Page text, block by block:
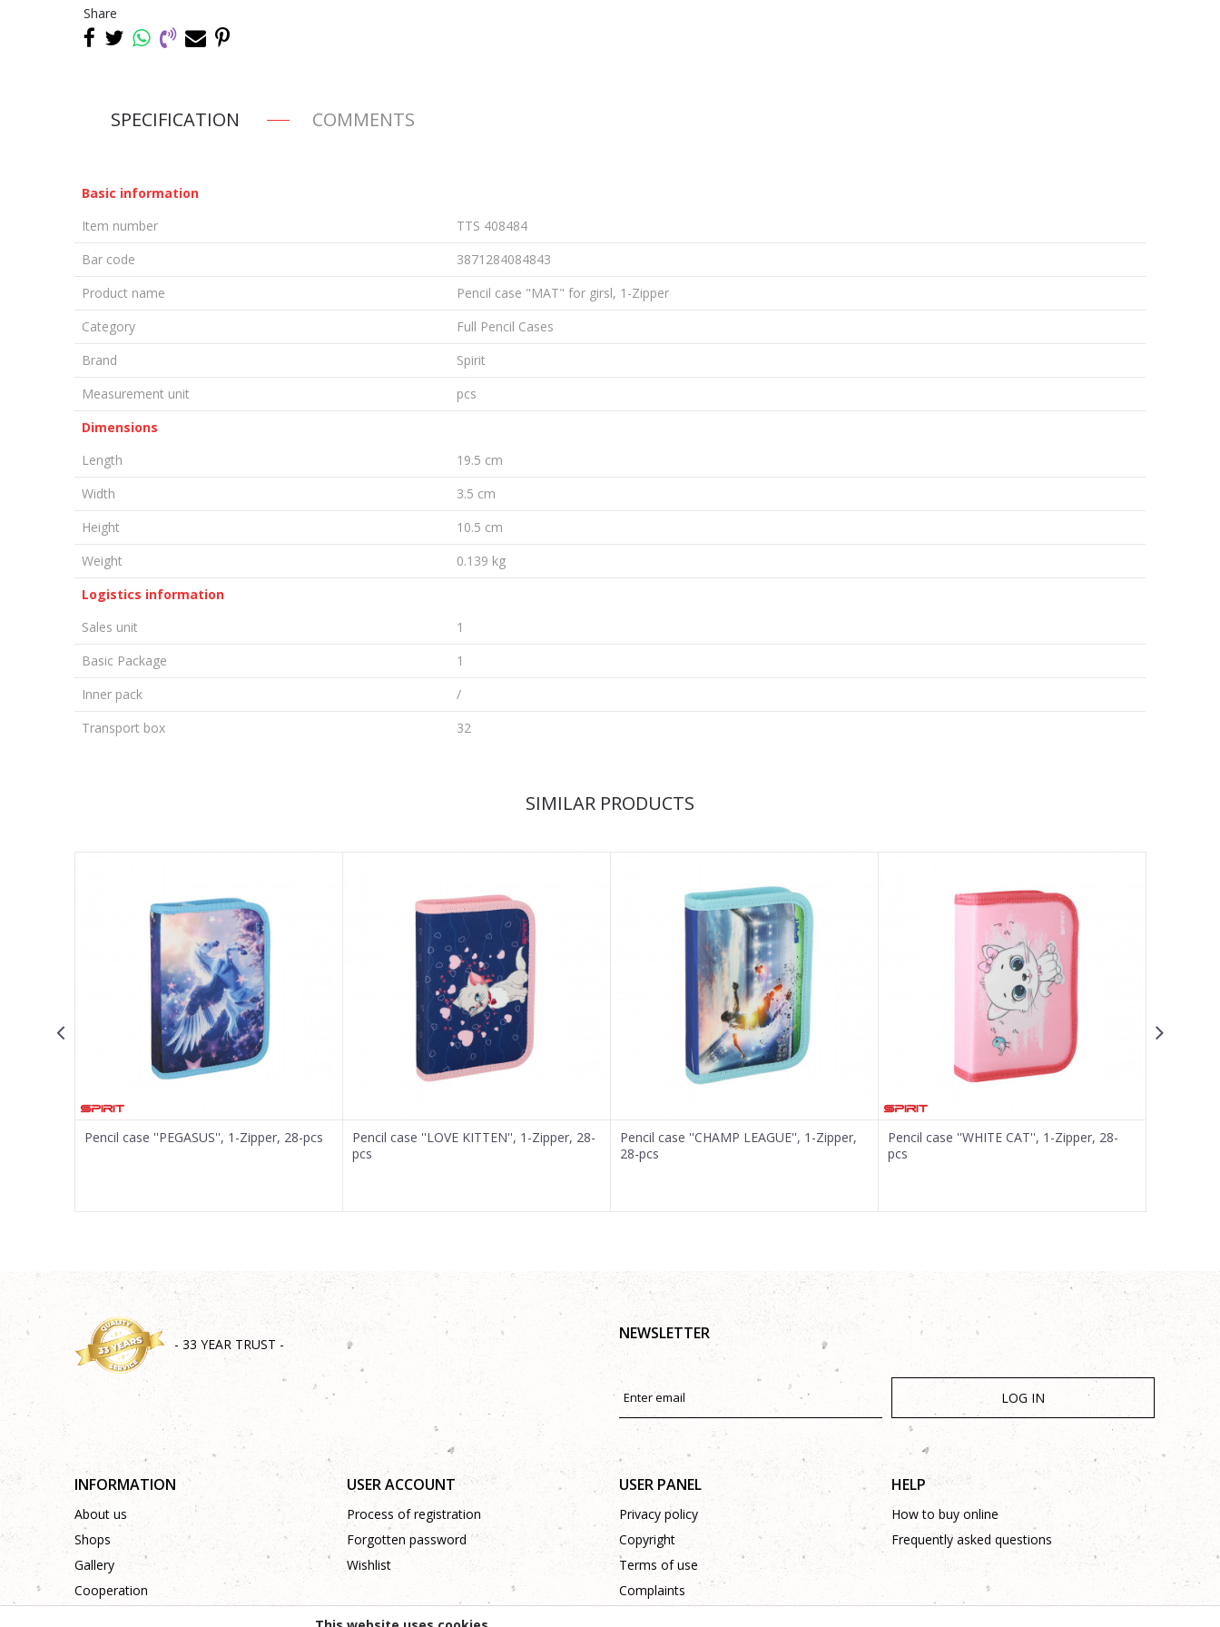
Share
SPECIFICATION COMMENTS
Basic information
Item number
TTS 408484
Bar code
3871284084843
Product name
Pencil case "MAT" for girsl, 1-Zipper
Category
Full Pencil Cases
Brand
Spirit
Measurement unit
pcs
Dimensions
Length
19.5 cm
Width
3.5 cm
Height
10.5 cm
Weight
0.139 kg
Logistics information
Sales unit
1
Basic Package
1
Inner pack
/
Transport box
32
Message
SIMILAR PRODUCTS
Pencil case ''PEGASUS'', 1-Zipper, 28-pcs
Pencil case ''LOVE KITTEN'', 1-Zipper, 28-
pcs
Pencil case ''CHAMP LEAGUE'', 1-Zipper,
28-pcs
Pencil case ''WHITE CAT'', 1-Zipper, 28-
pcs
- 33 YEAR TRUST -
NEWSLETTER
LOG IN
INFORMATION
About us
Shops
Gallery
Cooperation
USER ACCOUNT
Process of registration
Forgotten password
Wishlist
USER PANEL
Privacy policy
Copyright
Terms of use
Complaints
HELP
How to buy online
Frequently asked questions